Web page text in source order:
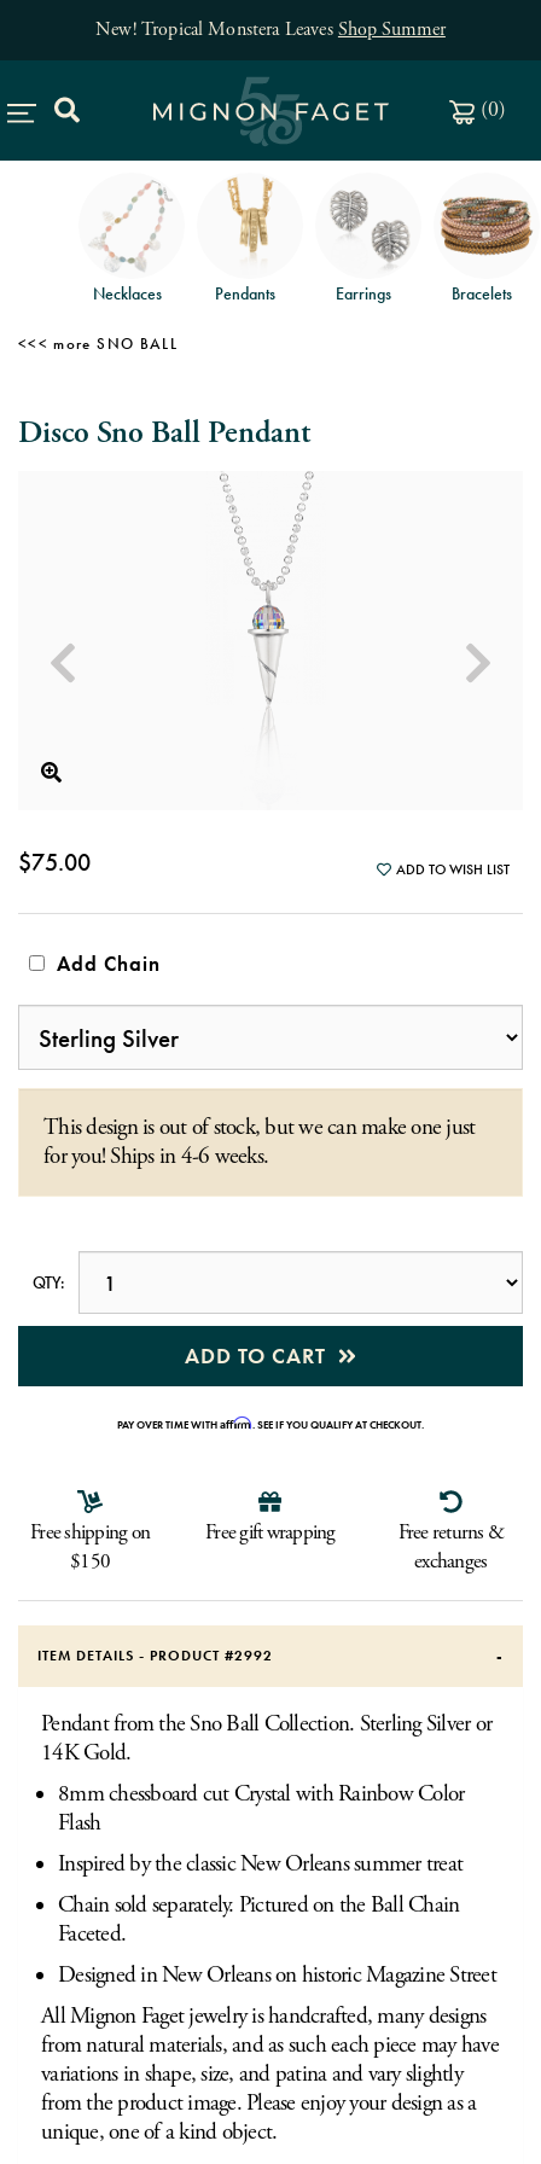
New! Tropical Monstera LeavesShop Summer
(0)
Necklaces Pendants Earrings Bracelets
SNO BALL
Disco Sno Ball Pendant
$75.00 ADD TO WISH LIST
Add Chain
This design is out of stock, but we can make one just
for you! Ships in 4-6 weeks.
QTY:
ADD TO CART
PAY OVER TIME WITHAffirm. SEE IF YOU QUALIFY AT CHECKOUT.
Free shipping on
$150
Free gift wrapping
Free returns &
exchanges
ITEM DETAILS - PRODUCT #2992
Pendant from the Sno Ball Collection. Sterling Silver or
14K Gold.
8mm chessboard cut Crystal with Rainbow Color
Flash
Inspired by the classic New Orleans summer treat
Chain sold separately. Pictured on the Ball Chain
Faceted.
Designed in New Orleans on historic Magazine Street
All Mignon Faget jewelry is handcrafted, many designs
from natural materials, and as such each piece may have
variations in shape, size, and patina and vary slightly
from the product image. Please enjoy your design as a
unique, one of a kind object.